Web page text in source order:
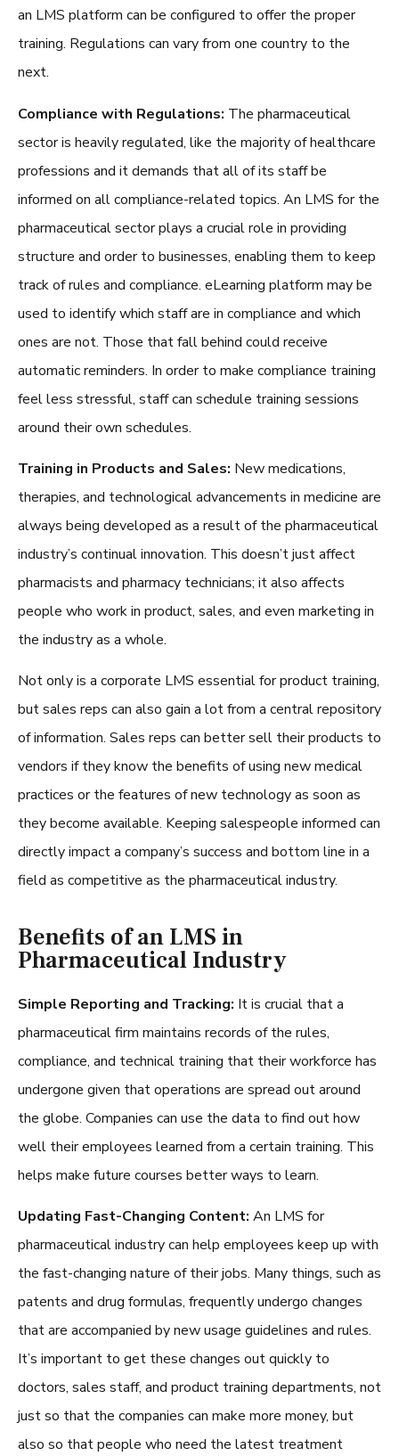
an LMS platform can be configured to offer the proper
training. Regulations can vary from one country to the
next.
Compliance with Regulations: The pharmaceutical
sector is heavily regulated, like the majority of healthcare
professions and it demands that all of its staff be
informed on all compliance-related topics. An LMS for the
pharmaceutical sectorplays a crucial role in providing
structure and order to businesses, enabling them to keep
track of rules and compliance. eLearning platform may be
used to identify which staff are in compliance and which
ones are not. Those that fall behind could receive
automatic reminders. In order to make compliance training
feel less stressful, staff can schedule training sessions
around their own schedules.
Training in Products and Sales: New medications,
therapies, and technological advancements in medicine are
always being developed as a result of the pharmaceutical
industry’s continual innovation. This doesn’t just affect
pharmacists and pharmacy technicians; it also affects
people who work in product, sales, and even marketing in
the industry as a whole.
Not only is a corporate LMS essential for product training,
but sales reps can also gain a lot from a central repository
of information. Sales reps can better sell their products to
vendors if they know the benefits of using new medical
practices or the features of new technology as soon as
they become available. Keeping salespeople informed can
directly impact a company’s success and bottom line in a
field as competitive as the pharmaceutical industry.
Benefits of an LMS in
Pharmaceutical Industry
Simple Reporting and Tracking: It is crucial that a
pharmaceutical firm maintains records of the rules,
compliance, and technical training that their workforce has
undergone given that operations are spread out around
the globe. Companies can use the data to find out how
well their employees learned from a certain training. This
helps make future courses better ways to learn.
Updating Fast-Changing Content: An LMS for
pharmaceutical industrycan help employees keep up with
the fast-changing nature of their jobs. Many things, such as
patents and drug formulas, frequently undergo changes
that are accompanied by new usage guidelines and rules.
It’s important to get these changes out quickly to
doctors, sales staff, and product training departments, not
just so that the companies can make more money, but
also so that people who need the latest treatment